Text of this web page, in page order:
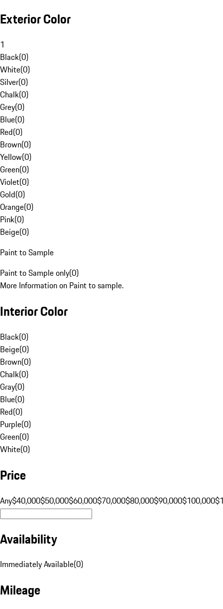
Exterior Color
1
Black(0)
White(0)
Silver(0)
Chalk(0)
Grey(0)
Blue(0)
Red(0)
Brown(0)
Yellow(0)
Green(0)
Violet(0)
Gold(0)
Orange(0)
Pink(0)
Beige(0)
Paint to Sample
Paint to Sample only(0)
More Information on Paint to sample.
Interior Color
Black(0)
Beige(0)
Brown(0)
Chalk(0)
Gray(0)
Blue(0)
Red(0)
Purple(0)
Green(0)
White(0)
Price
Any$40,000$50,000$60,000$70,000$80,000$90,000$100,000
Availability
Immediately Available(0)
Mileage